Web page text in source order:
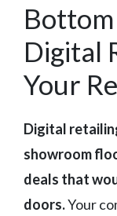
Digital
Your
Digital
showroom
deals that
doors.Your